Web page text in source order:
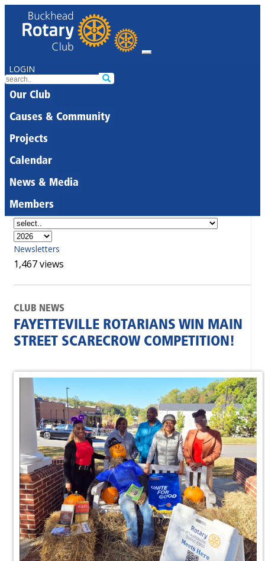
LOGIN
Our Club
Causes & Community
Projects
Calendar
News & Media
Members
Newsletters
1,467 views
CLUB NEWS
FAYETTEVILLE ROTARIANS WIN MAIN
STREET SCARECROW COMPETITION!